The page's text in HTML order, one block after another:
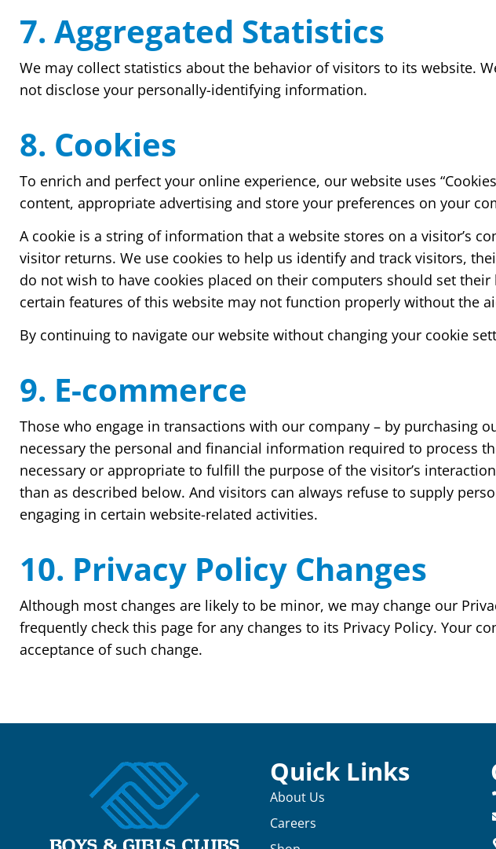
7. Aggregated Statistics
We may collect statistics about the behavior of visitors to its website.
not disclose your personally-identifying information.
8. Cookies
To enrich and perfect your online experience, our website uses
content, appropriate advertising and store your preferences on your
A cookie is a string of information that a website stores on a visitor’s
visitor returns. We use cookies to help us identify and track visitors,
do not wish to have cookies placed on their computers should set
certain features of this website may not function properly without the
By continuing to navigate our website without changing your cookie
9. E-commerce
Those who engage in transactions with our company – by purchasing
necessary the personal and financial information required to process
necessary or appropriate to fulfill the purpose of the visitor’s
than as described below. And visitors can always refuse to supply
engaging in certain website-related activities.
10. Privacy Policy Changes
Although most changes are likely to be minor, we may change our
frequently check this page for any changes to its Privacy Policy. Your
acceptance of such change.
Quick Links
About Us
Careers